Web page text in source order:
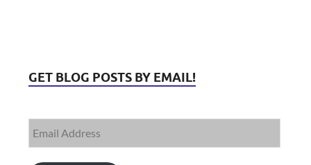
GET BLOG POSTS BY EMAIL!